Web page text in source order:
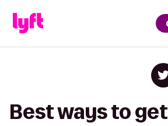
Best ways to